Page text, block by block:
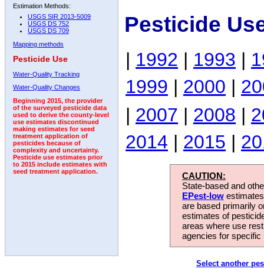
Estimation Methods:
USGS SIR 2013-5009
USGS DS 752
USGS DS 709
Mapping methods
Pesticide Use
Water-Quality Tracking
Water-Quality Changes
Beginning 2015, the provider
of the surveyed pesticide data
used to derive the county-level
use estimates discontinued
making estimates for seed
treatment application of
pesticides because of
complexity and uncertainty.
Pesticide use estimates prior
to 2015 include estimates with
seed treatment application.
Pesticide
| 1992 | 1993 |
1999 | 2000 |
| 2007 | 2008 |
2014 | 2015 |
CAUTION:
State-based and
EPest-low
are based primarily
estimates of
areas where use
agencies for
Select another